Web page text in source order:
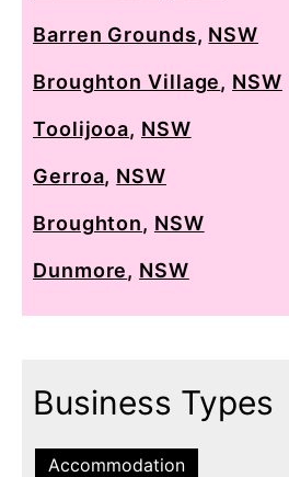
Barren Grounds, NSW
Broughton Village, NSW
Toolijooa, NSW
Gerroa, NSW
Broughton, NSW
Dunmore, NSW
Business Types
Accommodation